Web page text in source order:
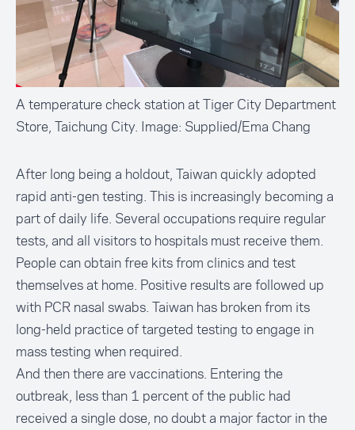
A temperature check station at Tiger City Department
Store, Taichung City. Image: Supplied/Ema Chang
After long being a holdout, Taiwan quickly adopted
rapid anti-gen testing. This is increasingly becoming a
part of daily life. Several occupations require regular
tests, and all visitors to hospitals must receive them.
People can obtain free kits from clinics and test
themselves at home. Positive results are followed up
with PCR nasal swabs. Taiwan has broken from its
long-held practice of targeted testing to engage in
mass testing when required.
And then there are vaccinations. Entering the
outbreak, less than 1 percent of the public had
received a single dose, no doubt a major factor in the